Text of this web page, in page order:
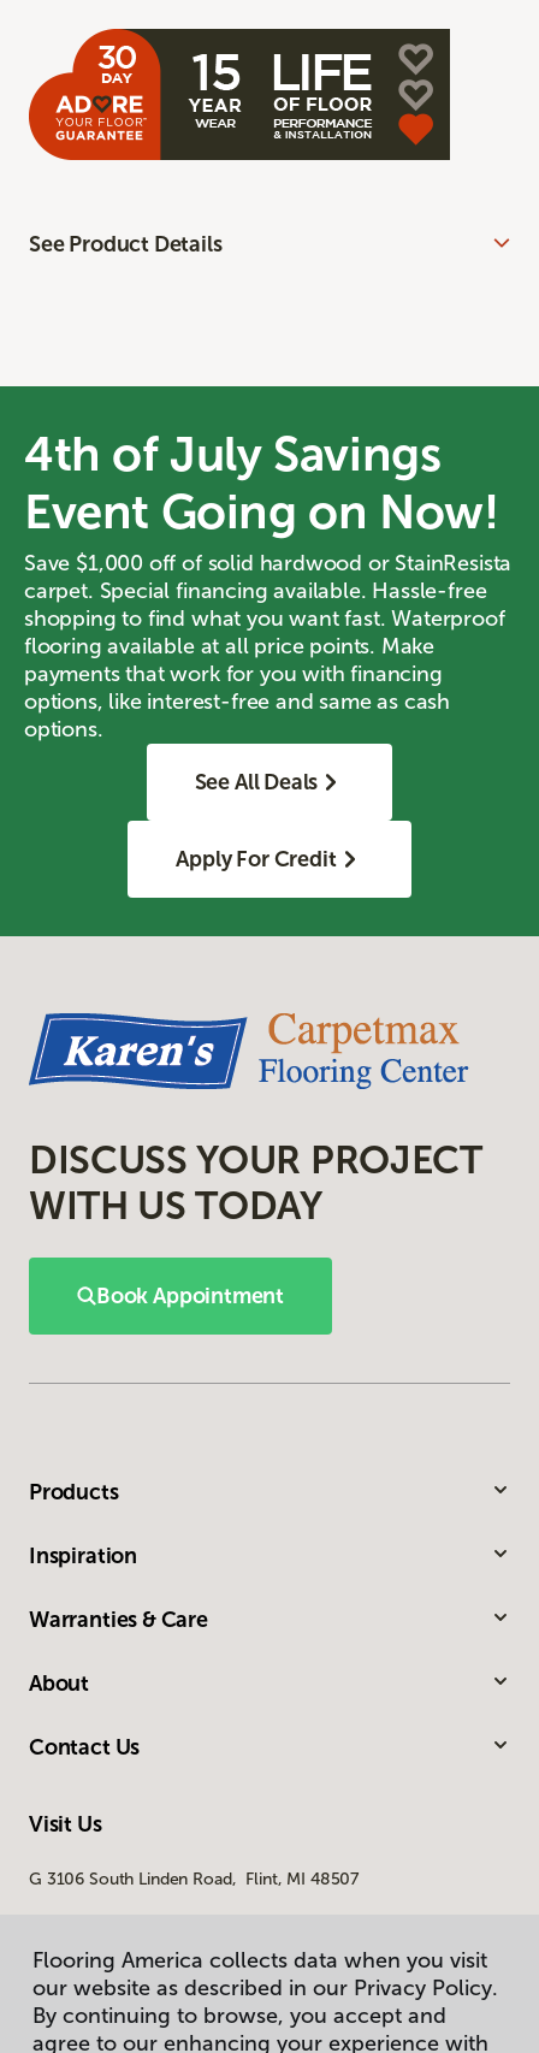
See Product Details
4th of July Savings
Event Going on Now!
Save $1,000 off of solid hardwood or StainResista
carpet. Special financing available. Hassle-free
shopping to find what you want fast. Waterproof
flooring available at all price points. Make
payments that work for you with financing
options, like interest-free and same as cash
options.
See All Deals
Apply For Credit
DISCUSS YOUR PROJECT
WITH US TODAY
Book Appointment
Products
Inspiration
Warranties & Care
About
Contact Us
Visit Us
G 3106 South Linden Road, Flint, MI 48507
Flooring America collects data when you visit
our website as described in our Privacy Policy.
By continuing to browse, you accept and
agree to our enhancing your experience with